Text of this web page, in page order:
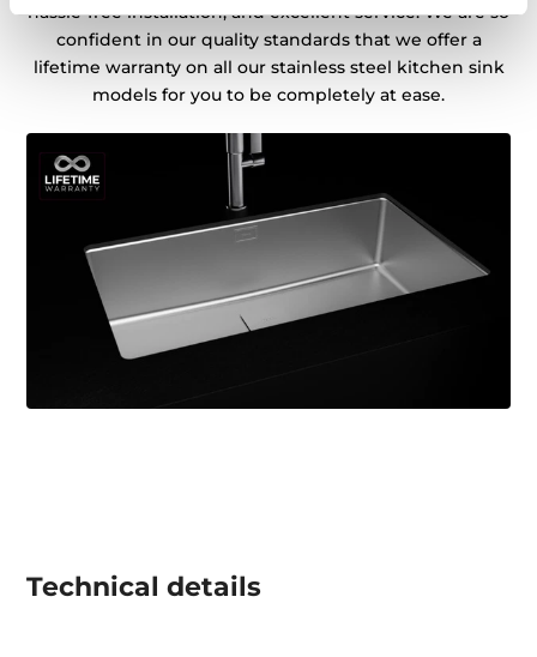
hassle-free installation, and excellent service. We are so
confident in our quality standards that we offer a
lifetime warranty on all our stainless steel kitchen sink
models for you to be completely at ease.
Technical details